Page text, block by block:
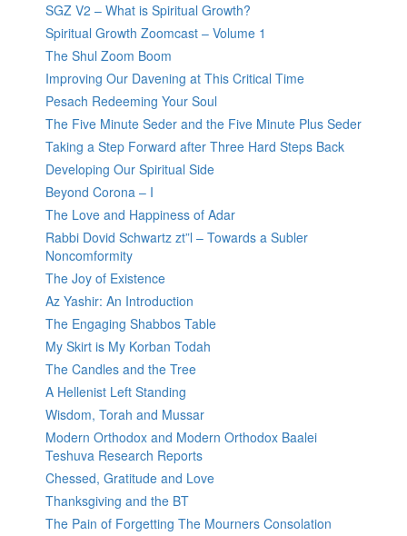
SGZ V2 – What is Spiritual Growth?
Spiritual Growth Zoomcast – Volume 1
The Shul Zoom Boom
Improving Our Davening at This Critical Time
Pesach Redeeming Your Soul
The Five Minute Seder and the Five Minute Plus Seder
Taking a Step Forward after Three Hard Steps Back
Developing Our Spiritual Side
Beyond Corona – I
The Love and Happiness of Adar
Rabbi Dovid Schwartz zt”l – Towards a Subler
Noncomformity
The Joy of Existence
Az Yashir: An Introduction
The Engaging Shabbos Table
My Skirt is My Korban Todah
The Candles and the Tree
A Hellenist Left Standing
Wisdom, Torah and Mussar
Modern Orthodox and Modern Orthodox Baalei
Teshuva Research Reports
Chessed, Gratitude and Love
Thanksgiving and the BT
The Pain of Forgetting The Mourners Consolation